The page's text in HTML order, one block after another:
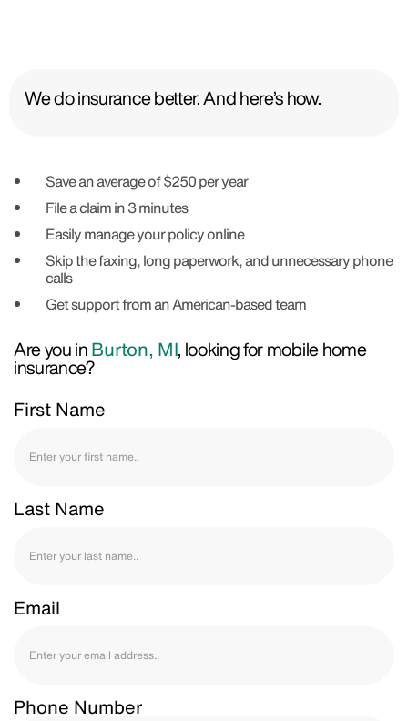
We do insurance better. And here’s how.
Save an average of $250 per year
File a claim in 3 minutes
Easily manage your policy online
Skip the faxing, long paperwork, and unnecessary phone
calls
Get support from an American-based team
Are you inBurton, MI, looking for mobile home
insurance?
First Name
Last Name
Email
Phone Number